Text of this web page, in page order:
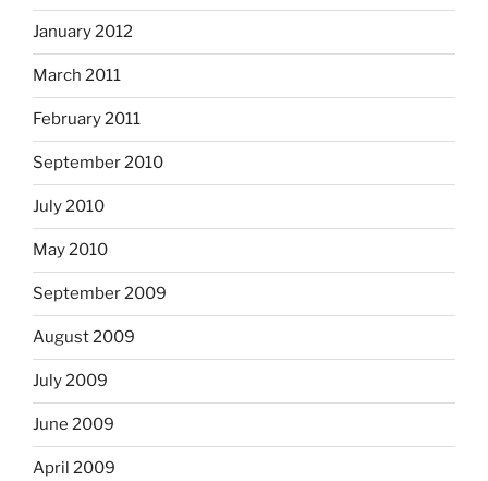
January 2012
March 2011
February 2011
September 2010
July 2010
May 2010
September 2009
August 2009
July 2009
June 2009
April 2009